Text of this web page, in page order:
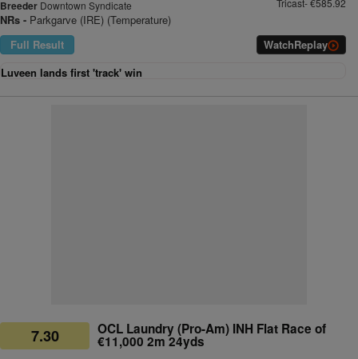
Breeder Downtown Syndicate
Tricast- €585.92
NRs - Parkgarve (IRE) (Temperature)
Full Result
WatchReplay
Luveen lands first 'track' win
7.30 OCL Laundry (Pro-Am) INH Flat Race of
€11,000 2m 24yds